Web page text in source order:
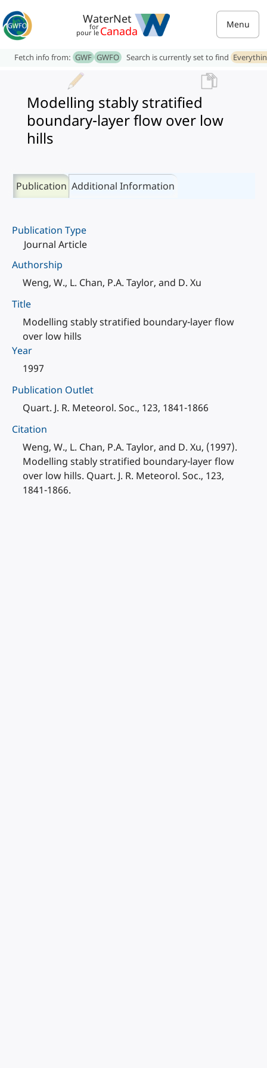
WaterNet
for
pour le Canada Menu
Fetch info from: GWF GWFO Search is currently set to find
Modelling stably stratified
boundary-layer flow over low
hills
Publication Additional Information
Publication Type
Journal Article
Authorship
Weng, W., L. Chan, P.A. Taylor, and D. Xu
Title
Modelling stably stratified boundary-layer flow
over low hills
Year
1997
Publication Outlet
Quart. J. R. Meteorol. Soc., 123, 1841-1866
Citation
Weng, W., L. Chan, P.A. Taylor, and D. Xu, (1997).
Modelling stably stratified boundary-layer flow
over low hills. Quart. J. R. Meteorol. Soc., 123,
1841-1866.